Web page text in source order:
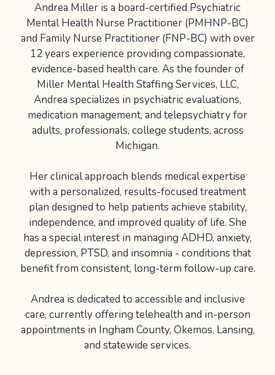
Andrea Miller is a board-certified Psychiatric
Mental Health Nurse Practitioner (PMHNP-BC)
and Family Nurse Practitioner (FNP-BC) with over
12 years experience providing compassionate,
evidence-based health care. As the founder of
Miller Mental Health Staffing Services, LLC,
Andrea specializes in psychiatric evaluations,
medication management, and telepsychiatry for
adults, professionals, college students, across
Michigan.
Her clinical approach blends medical expertise
with a personalized, results-focused treatment
plan designed to help patients achieve stability,
independence, and improved quality of life. She
has a special interest in managing ADHD, anxiety,
depression, PTSD, and insomnia - conditions that
benefit from consistent, long-term follow-up care.
Andrea is dedicated to accessible and inclusive
care, currently offering telehealth and in-person
appointments in Ingham County, Okemos, Lansing,
and statewide services.